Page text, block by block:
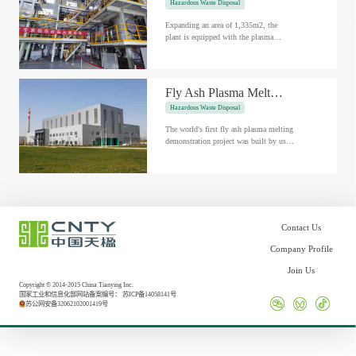
Hazardous Waste Disposal
Expanding an area of 1,335m2, the
plant is equipped with the plasma
Fly Ash Plasma Melting Demo Project in Hai'an, China
Hazardous Waste Disposal
The world's first fly ash plasma melting
demonstration project was built by us in
Copyright © 2014-2015 China Tianying Inc.
国家工业和信息化部网站备案编号： 苏ICP备14058141号
苏公网安备32062102001419号
Contact Us
Company Profile
Join Us